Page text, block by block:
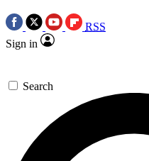
RSS
Sign in
Search